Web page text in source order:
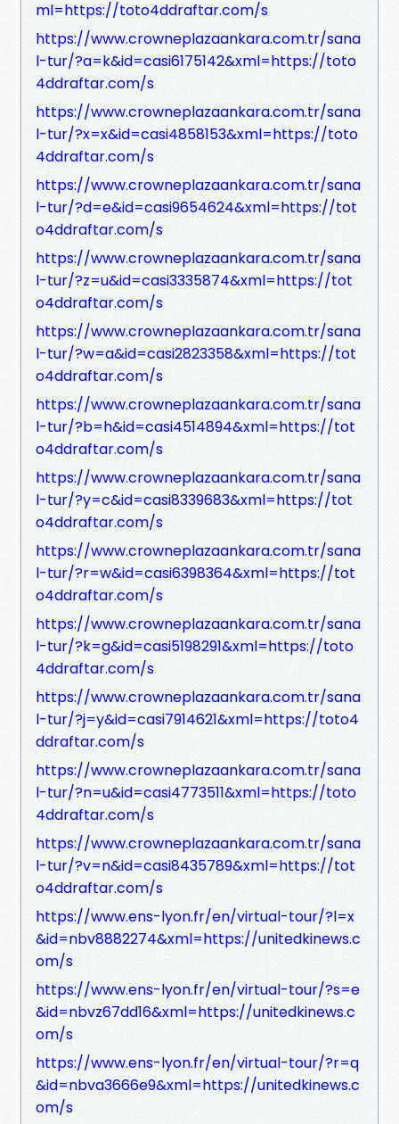
ml=https://toto4ddraftar.com/s
https://www.crowneplazaankara.com.tr/sana
l-tur/?a=k&id=casi6175142&xml=https://toto
4ddraftar.com/s
https://www.crowneplazaankara.com.tr/sana
l-tur/?x=x&id=casi4858153&xml=https://toto
4ddraftar.com/s
https://www.crowneplazaankara.com.tr/sana
l-tur/?d=e&id=casi9654624&xml=https://tot
o4ddraftar.com/s
https://www.crowneplazaankara.com.tr/sana
l-tur/?z=u&id=casi3335874&xml=https://tot
o4ddraftar.com/s
https://www.crowneplazaankara.com.tr/sana
l-tur/?w=a&id=casi2823358&xml=https://tot
o4ddraftar.com/s
https://www.crowneplazaankara.com.tr/sana
l-tur/?b=h&id=casi4514894&xml=https://tot
o4ddraftar.com/s
https://www.crowneplazaankara.com.tr/sana
l-tur/?y=c&id=casi8339683&xml=https://tot
o4ddraftar.com/s
https://www.crowneplazaankara.com.tr/sana
l-tur/?r=w&id=casi6398364&xml=https://tot
o4ddraftar.com/s
https://www.crowneplazaankara.com.tr/sana
l-tur/?k=g&id=casi5198291&xml=https://toto
4ddraftar.com/s
https://www.crowneplazaankara.com.tr/sana
l-tur/?j=y&id=casi7914621&xml=https://toto4
ddraftar.com/s
https://www.crowneplazaankara.com.tr/sana
l-tur/?n=u&id=casi4773511&xml=https://toto
4ddraftar.com/s
https://www.crowneplazaankara.com.tr/sana
l-tur/?v=n&id=casi8435789&xml=https://tot
o4ddraftar.com/s
https://www.ens-lyon.fr/en/virtual-tour/?l=x
&id=nbv8882274&xml=https://unitedkinews.c
om/s
https://www.ens-lyon.fr/en/virtual-tour/?s=e
&id=nbvz67dd16&xml=https://unitedkinews.c
om/s
https://www.ens-lyon.fr/en/virtual-tour/?r=q
&id=nbva3666e9&xml=https://unitedkinews.c
om/s